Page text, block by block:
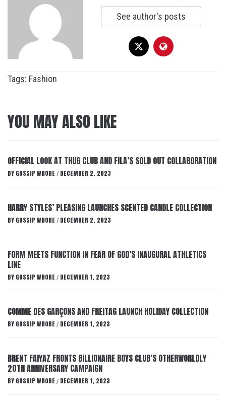
See author's posts
Tags: Fashion
YOU MAY ALSO LIKE
OFFICIAL LOOK AT THUG CLUB AND FILA’S SOLD OUT COLLABORATION
BY GOSSIP WHORE / DECEMBER 2, 2023
HARRY STYLES’ PLEASING LAUNCHES SCENTED CANDLE COLLECTION
BY GOSSIP WHORE / DECEMBER 2, 2023
FORM MEETS FUNCTION IN FEAR OF GOD’S INAUGURAL ATHLETICS
LINE
BY GOSSIP WHORE / DECEMBER 1, 2023
COMME DES GARÇONS AND FREITAG LAUNCH HOLIDAY COLLECTION
BY GOSSIP WHORE / DECEMBER 1, 2023
BRENT FAIYAZ FRONTS BILLIONAIRE BOYS CLUB’S OTHERWORLDLY
20TH ANNIVERSARY CAMPAIGN
BY GOSSIP WHORE / DECEMBER 1, 2023